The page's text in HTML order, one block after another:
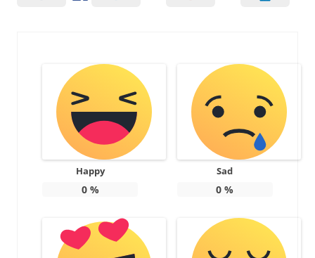
Happy
0%
Sad
0 %